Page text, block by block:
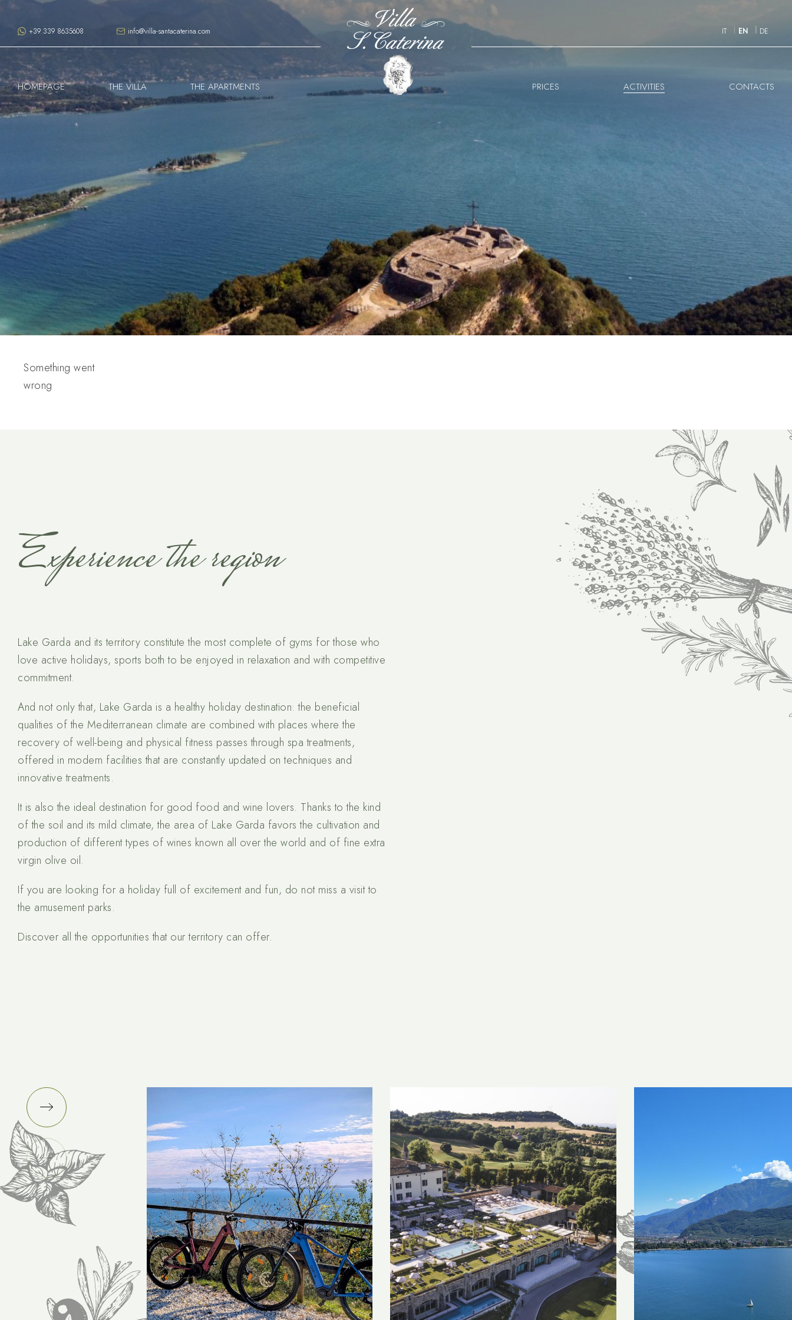
+39 339 8635608 info@villa-santacaterina.com
HOMEPAGE THE VILLA THE APARTMENTS
IT EN DE
PRICES ACTIVITIES CONTACTS
Something went
wrong
Experience the region
Lake Garda and its territory constitute the most complete of gyms for those who
love active holidays, sports both to be enjoyed in relaxation and with competitive
commitment.
And not only that, Lake Garda is a healthy holiday destination: the beneficial
qualities of the Mediterranean climate are combined with places where the
recovery of well-being and physical fitness passes through spa treatments,
offered in modern facilities that are constantly updated on techniques and
innovative treatments.
It is also the ideal destination for good food and wine lovers. Thanks to the kind
of the soil and its mild climate, the area of Lake Garda favors the cultivation and
production of different types of wines known all over the world and of fine extra
virgin olive oil.
If you are looking for a holiday full of excitement and fun, do not miss a visit to
the amusement parks.
Discover all the opportunities that our territory can offer.